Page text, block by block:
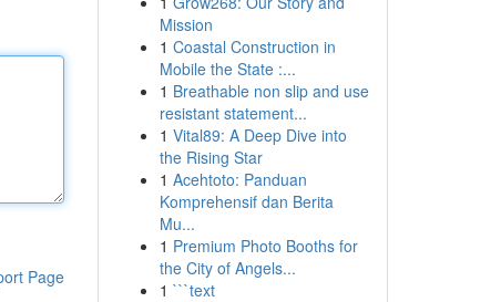
Page
Mission
1 Coastal Construction in
Mobile the State :...
1 Breathable non slip and use
resistant statement...
1 Vital89: A Deep Dive into
the Rising Star
1 Acehtoto: Panduan
Komprehensif dan Berita
Mu...
1 Premium Photo Booths for
the City of Angels...
1 ```text